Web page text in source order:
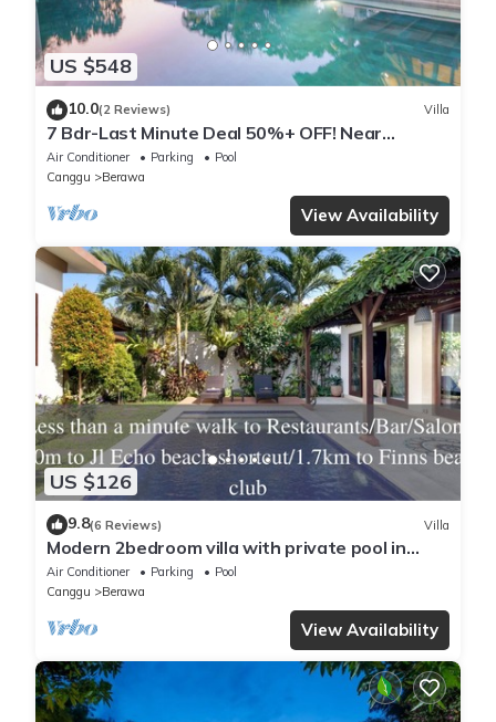
US $548
10.0(2 Reviews) Villa
7 Bdr-Last Minute Deal 50%+ OFF! Near
Beachclubs
Air Conditioner Parking
Pool
Canggu
Berawa
View Availability
US $126
9.8(6 Reviews) Villa
Modern 2bedroom villa with private pool in
Canggu - Villa Sari
Air Conditioner Parking
Pool
Canggu
Berawa
View Availability